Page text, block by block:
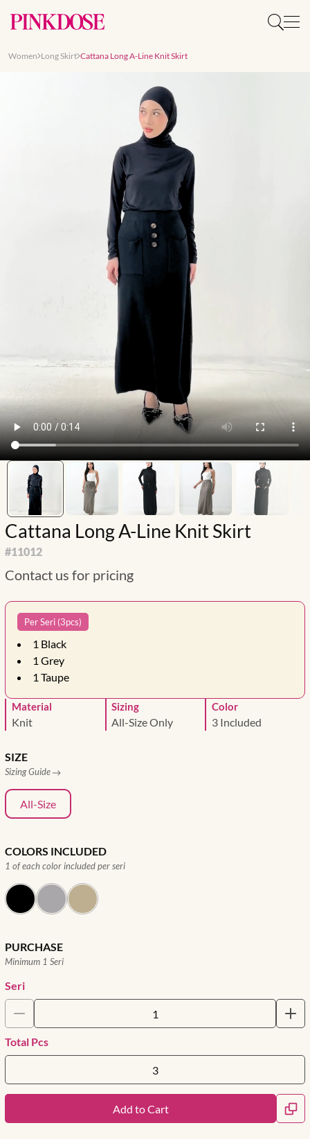
Women Long Skirt Cattana Long A-Line Knit Skirt
Cattana Long A-Line Knit Skirt
#11012
Contact us for pricing
Per Seri (3pcs)
1 Black
1 Grey
1 Taupe
Material
Knit
Sizing
All-Size Only
Color
3 Included
SIZE
Sizing Guide
All-Size
COLORS INCLUDED
1 of each color included per seri
PURCHASE
Minimum 1 Seri
Seri
Total Pcs
Add to Cart